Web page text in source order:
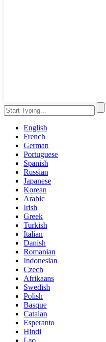
English
French
German
Portuguese
Spanish
Russian
Japanese
Korean
Arabic
Irish
Greek
Turkish
Italian
Danish
Romanian
Indonesian
Czech
Afrikaans
Swedish
Polish
Basque
Catalan
Esperanto
Hindi